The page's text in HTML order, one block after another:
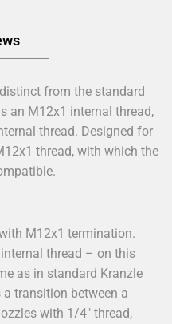
from the standard
an M12x1 internal thread,
thread. Designed for
thread, with which the
M12x1 termination.
thread – on this
as in standard Kranzle
a transition between a
with 1/4" thread,